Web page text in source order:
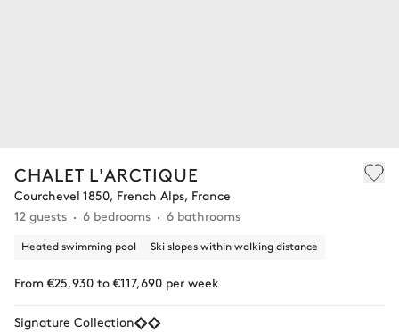
CHALET L'ARCTIQUE
Courchevel 1850, French Alps, France
12 guests
6 bedrooms 6 bathrooms
Heated swimming pool Ski slopes within walking distance
From €25,930 to €117,690 per week
Signature Collection